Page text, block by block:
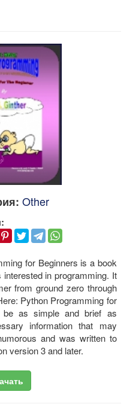
Other
for Beginners is a book
in programming. It
from ground zero through
Python Programming for
be as simple and brief as
information that may
and was written to
version 3 and later.